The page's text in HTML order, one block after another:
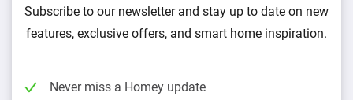
Subscribe to our newsletter and stay up to date on new
features, exclusive offers, and smart home inspiration.
Never miss a Homey update